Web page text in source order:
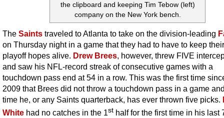
the clipboard and keeping Tim Tebow (left)
company on the New York bench.
The Saints traveled to Atlanta to take on the division-leading
on Thursday night in a game that they had to have to keep
playoff hopes alive. Drew Brees, however, threw FIVE
and saw his NFL-record streak of consecutive games with a
touchdown pass end at 54 in a row. This was the first time
2009 that Brees did not throw a touchdown pass in a game
time he, or any Saints quarterback, has ever thrown five picks.
White had no catches in the 1st half for the first time in his last